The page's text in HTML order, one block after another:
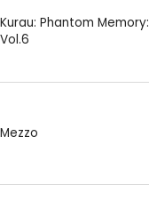
Kurau: Phantom Memory:
Vol.6
Mezzo